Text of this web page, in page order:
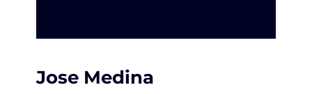
Jose Medina